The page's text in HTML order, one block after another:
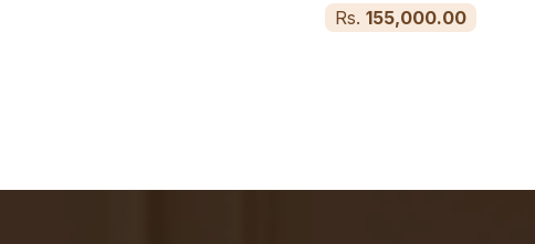
Rs. 155,000.00